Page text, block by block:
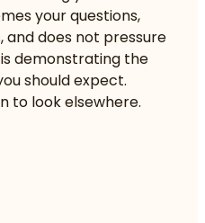
your questions,
and does not pressure
demonstrating the
should expect.
to look elsewhere.